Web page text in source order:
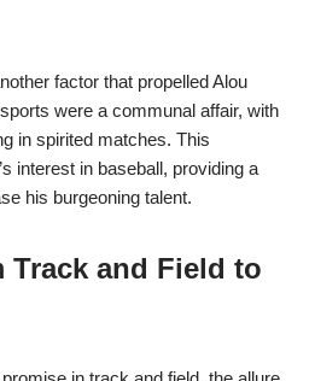
factor that propelled Alou
were a communal affair, with
in spirited matches. This
interest in baseball, providing a
his burgeoning talent.
and Field to